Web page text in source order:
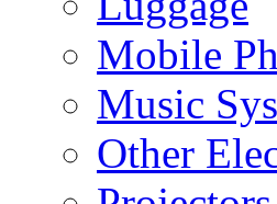
Mobile
Music
Other